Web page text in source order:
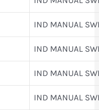
IND MANUAL
IND MANUAL
IND MANUAL
IND MANUAL